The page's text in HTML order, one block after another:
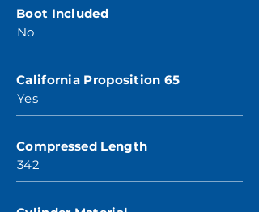
Boot Included
No
California Proposition 65
Yes
Compressed Length
342